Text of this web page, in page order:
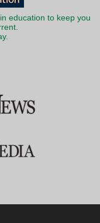
education to keep you